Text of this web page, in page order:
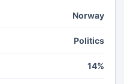
Norway
Politics
14%